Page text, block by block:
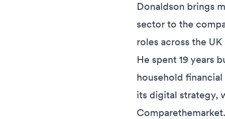
Donaldson brings
sector to the
roles across the
He spent 19 years
household
its digital strategy,